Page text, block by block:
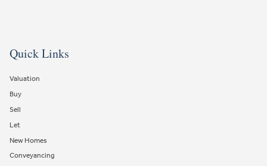
Quick Links
Valuation
Buy
Sell
Let
New Homes
Conveyancing